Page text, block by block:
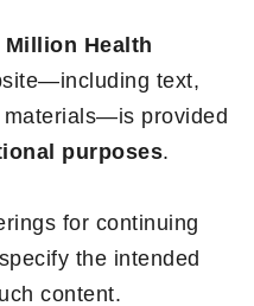
Million Health
text,
materials—is provided
purposes.
for continuing
the intended
content.